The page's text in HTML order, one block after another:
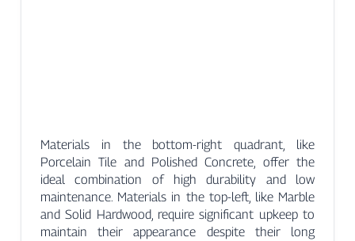
Materials in the bottom-right quadrant, like
Porcelain Tile and Polished Concrete, offer the
ideal combination of high durability and low
maintenance. Materials in the top-left, like Marble
and Solid Hardwood, require significant upkeep to
maintain their appearance despite their long